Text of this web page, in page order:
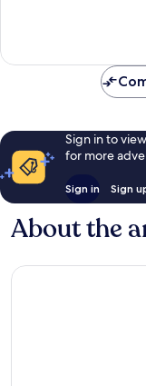
Sign in to
for more
Sign in Sign
About the